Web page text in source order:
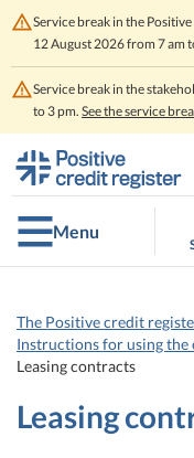
Service break in the
12 August 2026 from 7 am
Service break in the
to 3 pm. See the service
contents
main
search
Menu
The Positive credit
Instructions for using the
Leasing contracts
Leasing